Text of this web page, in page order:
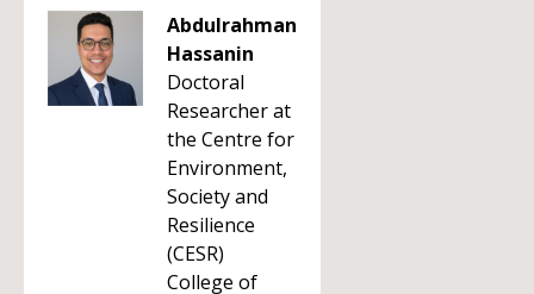
Abdulrahman
Hassanin
Doctoral
Researcher at
the Centre for
Environment,
Society and
Resilience
(CESR)
College of